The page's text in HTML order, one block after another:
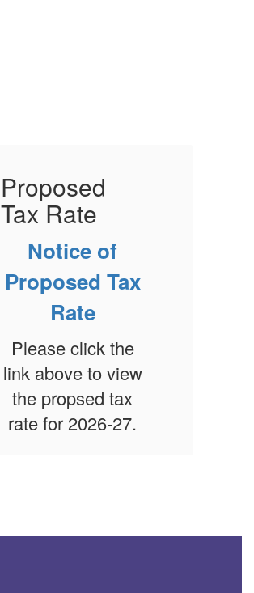
Proposed
Tax Rate
Notice of
Proposed Tax
Rate
Please click the
link above to view
the propsed tax
rate for 2026-27.